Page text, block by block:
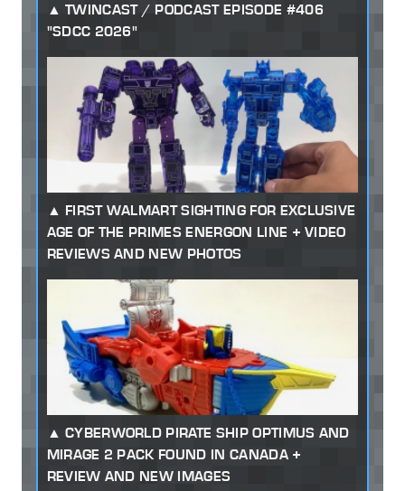
TWINCAST / PODCAST EPISODE #406
"SDCC 2026"
FIRST WALMART SIGHTING FOR EXCLUSIVE
AGE OF THE PRIMES ENERGON LINE + VIDEO
REVIEWS AND NEW PHOTOS
CYBERWORLD PIRATE SHIP OPTIMUS AND
MIRAGE 2 PACK FOUND IN CANADA +
REVIEW AND NEW IMAGES